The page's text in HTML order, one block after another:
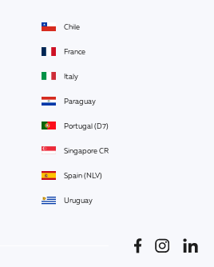
Chile
France
Italy
Paraguay
Portugal (D7)
Singapore CR
Spain (NLV)
Uruguay